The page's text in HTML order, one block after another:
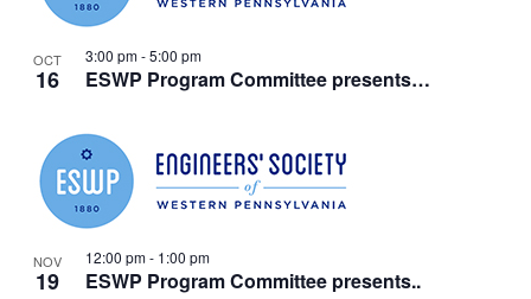
OCT
16 ESWP Program Committee presents…
3:00 pm-5:00 pm
NOV
19 ESWP Program Committee presents..
12:00 pm- 1:00 pm